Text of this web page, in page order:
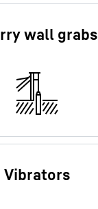
wall grabs
Vibrators